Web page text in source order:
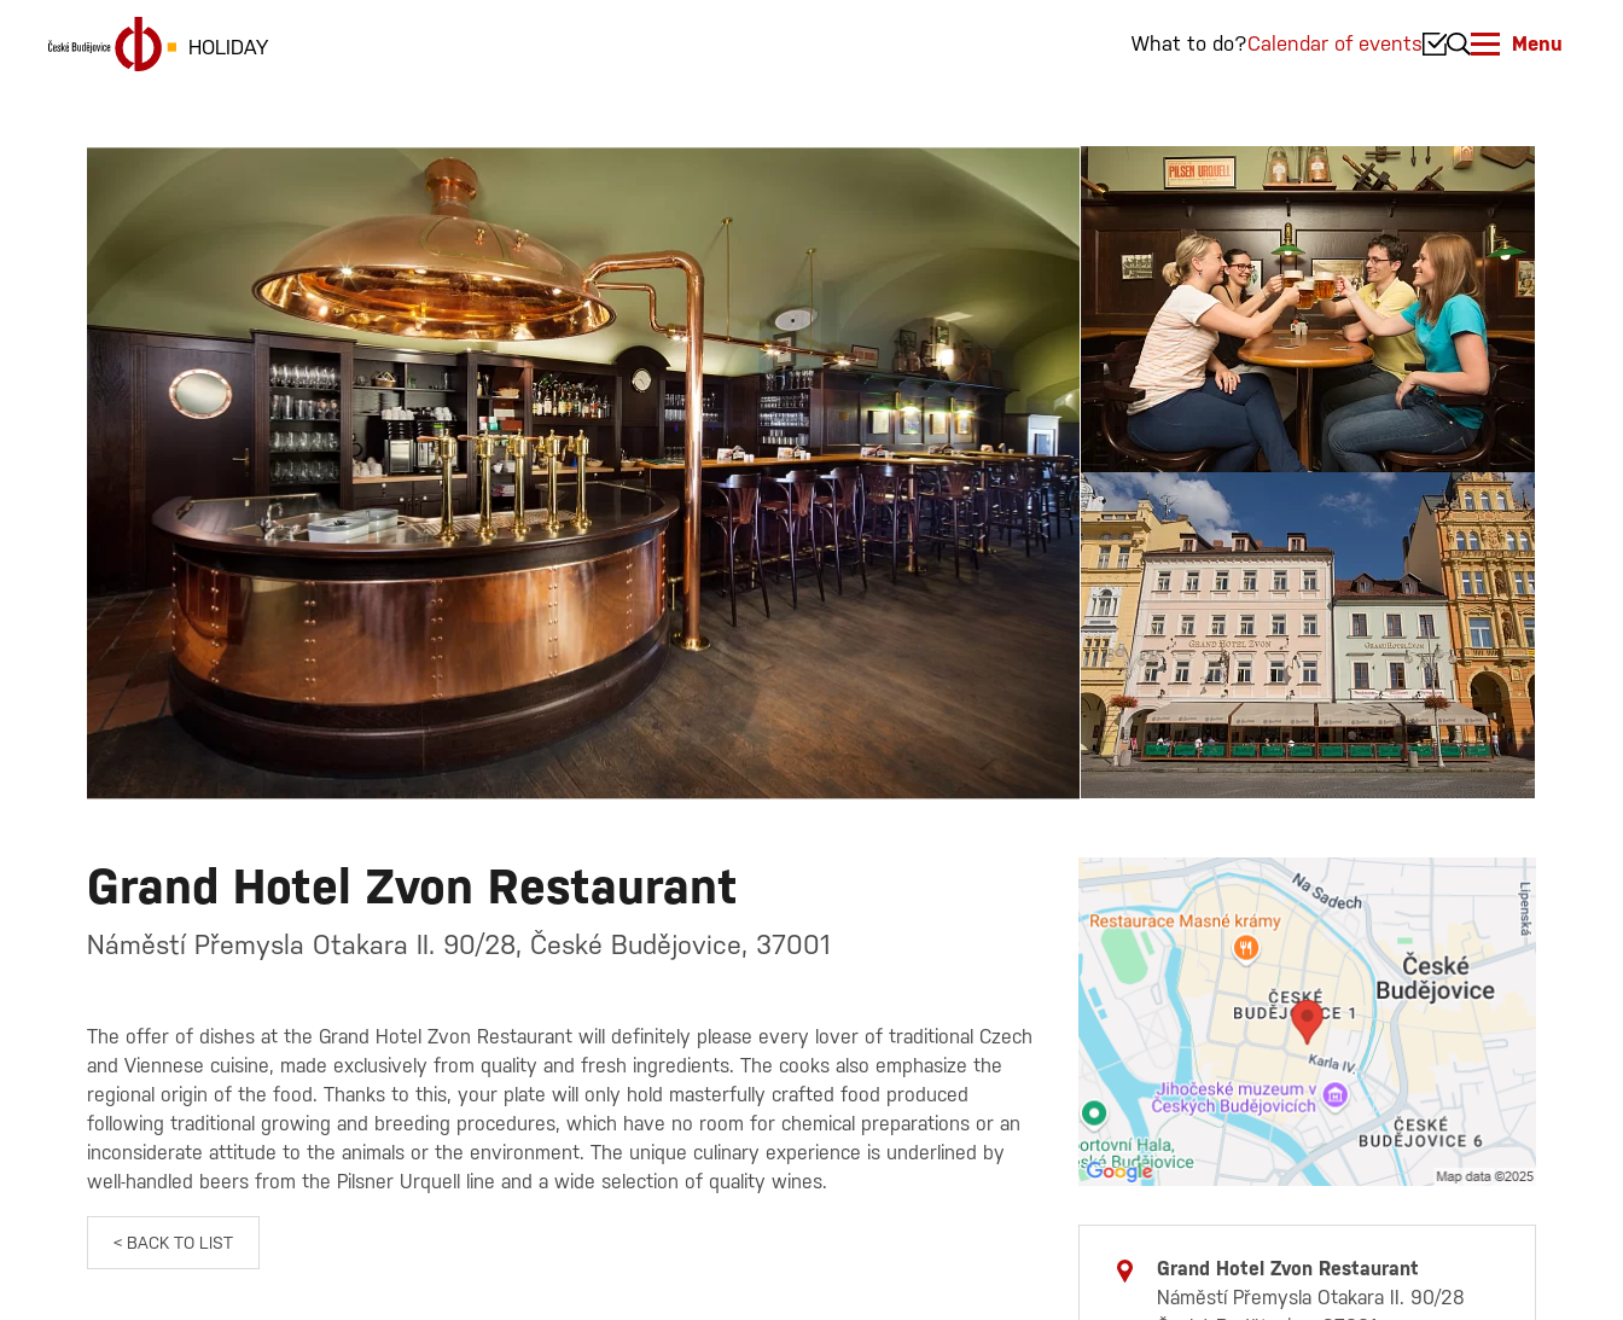
HOLIDAY What to do?Calendar of events Menu
Grand Hotel Zvon Restaurant
Náměstí Přemysla Otakara II. 90/28, České Budějovice, 37001
The offer of dishes at the Grand Hotel Zvon Restaurant will definitely please every lover of traditional Czech
and Viennese cuisine, made exclusively from quality and fresh ingredients. The cooks also emphasize the
regional origin of the food. Thanks to this, your plate will only hold masterfully crafted food produced
following traditional growing and breeding procedures, which have no room for chemical preparations or an
inconsiderate attitude to the animals or the environment. The unique culinary experience is underlined by
well-handled beers from the Pilsner Urquell line and a wide selection of quality wines.
< BACK TO LIST
Grand Hotel Zvon Restaurant
Náměstí Přemysla Otakara II. 90/28